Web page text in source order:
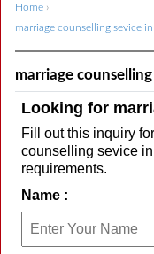
Home ›
marriage counselling sevice
marriage
Looking for
Fill out this inquiry
counselling sevice
requirements.
Name :